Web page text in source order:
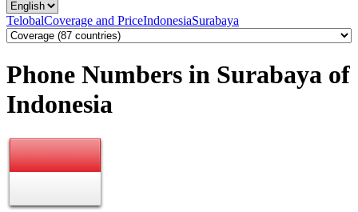
TelobalCoverage and PriceIndonesiaSurabaya
Phone Numbers in Surabaya of
Indonesia